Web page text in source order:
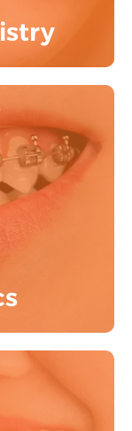
your
comfort,